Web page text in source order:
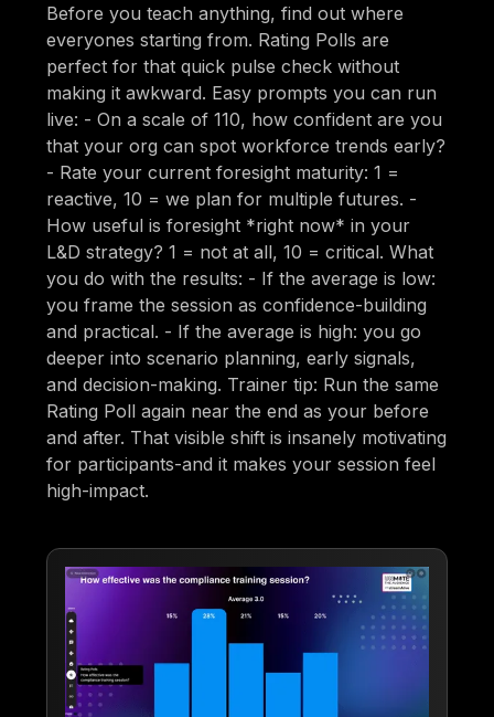
Before you teach anything, find out where
everyones starting from. Rating Polls are
perfect for that quick pulse check without
making it awkward. Easy prompts you can run
live: - On a scale of 110, how confident are you
that your org can spot workforce trends early?
- Rate your current foresight maturity: 1 =
reactive, 10 = we plan for multiple futures. -
How useful is foresight *right now* in your
L&D strategy? 1 = not at all, 10 = critical. What
you do with the results: - If the average is low:
you frame the session as confidence-building
and practical. - If the average is high: you go
deeper into scenario planning, early signals,
and decision-making. Trainer tip: Run the same
Rating Poll again near the end as your before
and after. That visible shift is insanely motivating
for participants-and it makes your session feel
high-impact.